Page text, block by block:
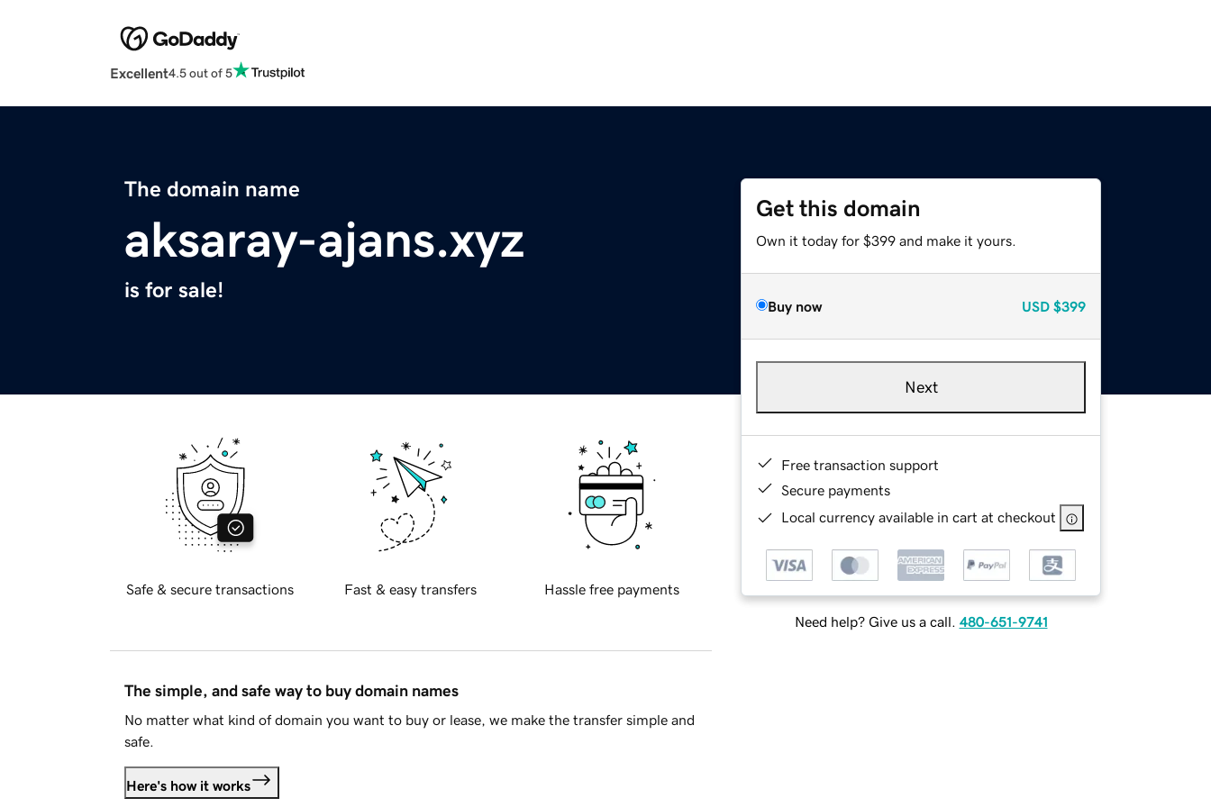
Excellent4.5 out of 5
The domain name
aksaray-ajans.xyz
is for sale!
Get this domain
Own it today for $399 and make it yours.
Buy now USD $399
Next
Free transaction support
Secure payments
Local currency available in cart at checkout
Need help? Give us a call. 480-651-9741
Safe & secure transactions Fast & easy transfers Hassle free payments
The simple, and safe way to buy domain names
No matter what kind of domain you want to buy or lease, we make the transfer simple and
safe.
Here's how it works